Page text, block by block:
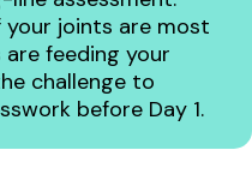
joints are most
feeding your
challenge to
before Day 1.